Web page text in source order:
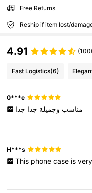
Free Returns
4.91
Fast Logistics(6)
0***e
مناسب وجميلة جدا جدا
H***s
This phone case is very